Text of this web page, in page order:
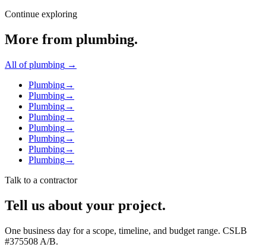
Continue exploring
More from plumbing.
All ofplumbing →
Plumbing→
Plumbing→
Plumbing→
Plumbing→
Plumbing→
Plumbing→
Plumbing→
Plumbing→
Talk to a contractor
Tell us about your project.
One business day for a scope, timeline, and budget range. CSLB
#375508 A/B.